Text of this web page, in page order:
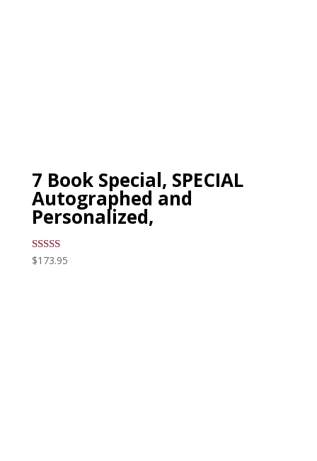
7 Book Special, SPECIAL
Autographed and
Personalized,
Rated
$173.95